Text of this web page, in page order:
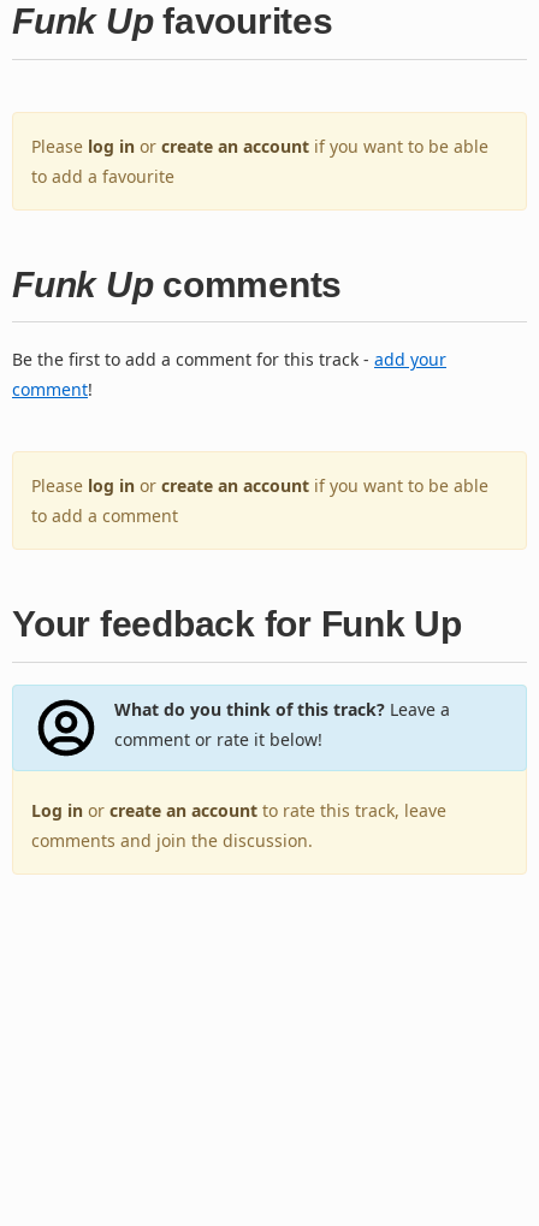
Funk Upfavourites
Please log in or create an account if you want to be able
to add a favourite
Funk Upcomments
Be the first to add a comment for this track - add your
comment!
Please log in or create an account if you want to be able
to add a comment
Your feedback for Funk Up
What do you think of this track?Leave a
comment or rate it below!
Log in or create an account to rate this track, leave
comments and join the discussion.